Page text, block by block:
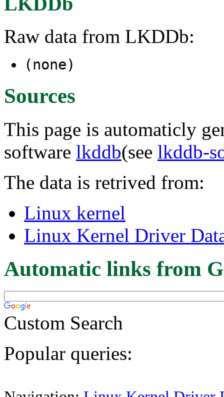
Raw data from LKDDb:
(none)
Sources
This page is automaticly
software lkddb(see lkddb-
The data is retrived from:
Linux kernel
Linux Kernel Driver
Automatic links from
Custom Search
Popular queries: